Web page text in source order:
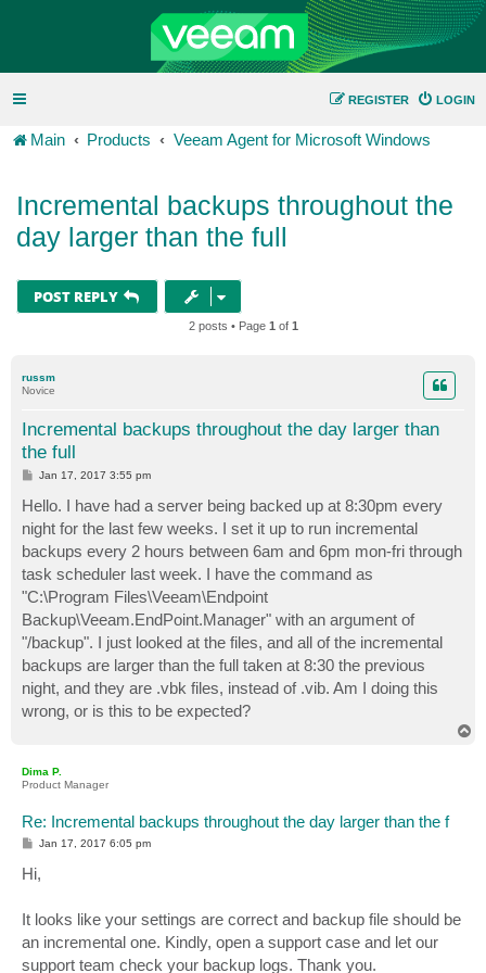
LOGIN
REGISTER
Main Products Veeam Agent for Microsoft Windows
Incremental backups throughout the
day larger than the full
POST REPLY
2 posts • Page 1 of 1
russm
Novice
Incremental backups throughout the day larger than
the full
P
t
Jan 17, 2017 3:55 pm
Hello. I have had a server being backed up at 8:30pm every
night for the last few weeks. I set it up to run incremental
backups every 2 hours between 6am and 6pm mon-fri through
task scheduler last week. I have the command as
"C:\Program Files\Veeam\Endpoint
Backup\Veeam.EndPoint.Manager" with an argument of
"/backup". I just looked at the files, and all of the incremental
backups are larger than the full taken at 8:30 the previous
night, and they are .vbk files, instead of .vib. Am I doing this
wrong, or is this to be expected?
Dima P.
Product Manager
Re: Incremental backups throughout the day larger than the f
P
s
t
Jan 17, 2017 6:05 pm
Hi,
It looks like your settings are correct and backup file should be
an incremental one. Kindly, open a support case and let our
support team check your backup logs. Thank you.